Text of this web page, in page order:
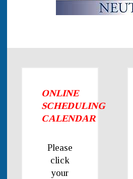
ONLINE
SCHEDULING
CALENDAR
Please
click
your